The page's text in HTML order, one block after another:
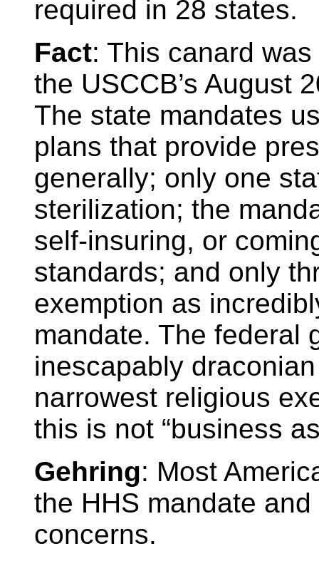
required in 28 states.
Fact: This canard
the USCCB’s August
The state mandates
plans that provide
generally; only one
sterilization; the
self-insuring, or
standards; and only
exemption as
mandate. The federal
inescapably
narrowest religious
this is not “business
Gehring: Most
the HHS mandate and
concerns.